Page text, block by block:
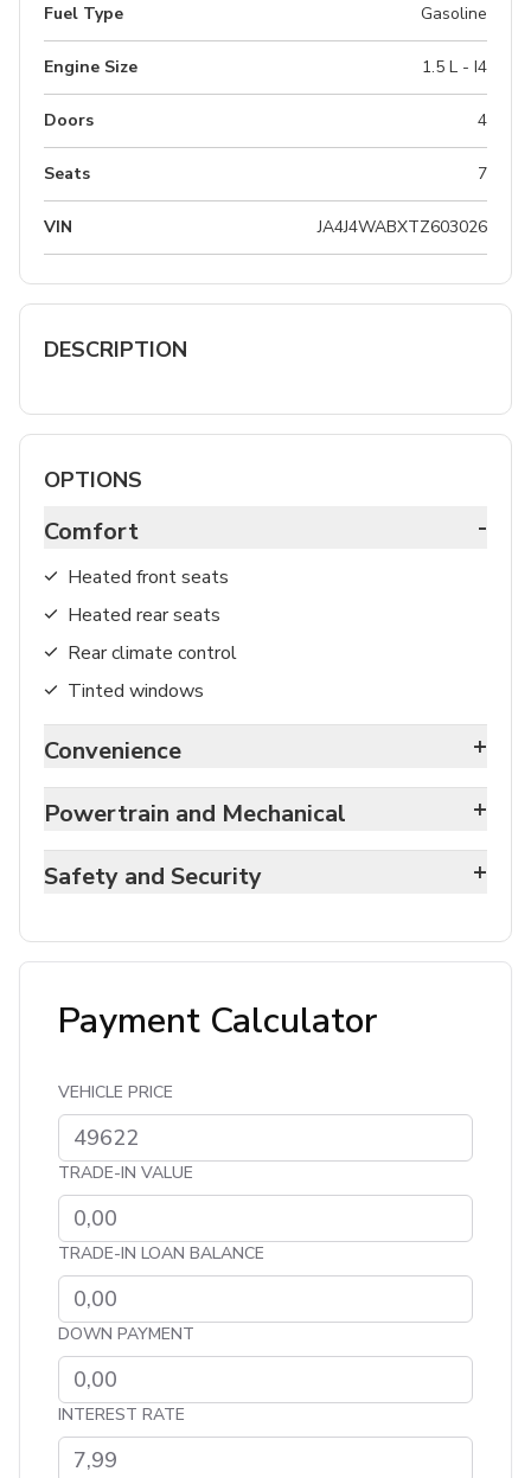
Fuel Type Gasoline
Engine Size 1.5 L - I4
Doors 4
Seats 7
VIN JA4J4WABXTZ603026
DESCRIPTION
OPTIONS
Comfort -
Heated front seats
Heated rear seats
Rear climate control
Tinted windows
Convenience +
Powertrain and Mechanical +
Safety and Security +
Payment Calculator
VEHICLE PRICE
TRADE-IN VALUE
TRADE-IN LOAN BALANCE
DOWN PAYMENT
INTEREST RATE